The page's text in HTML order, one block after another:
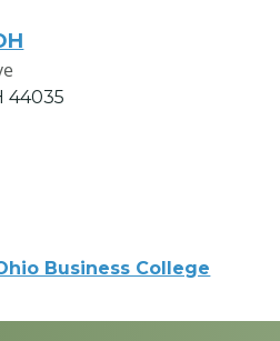
44035
Business College